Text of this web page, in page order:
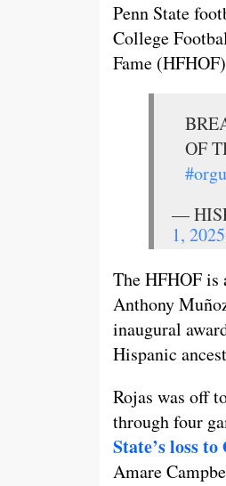
Penn State
College
Fame (HFHOF)
OF
—
1, 2025
The HFHOF is
Anthony
inaugural
Hispanic
Rojas was off
through four
State’s loss
Amare